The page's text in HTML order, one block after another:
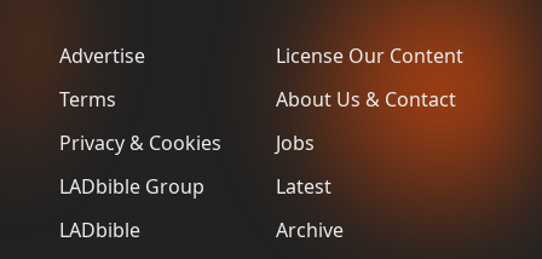
Advertise
Terms
Privacy & Cookies
LADbible Group
LADbible
License Our Content
About Us & Contact
Jobs
Latest
Archive